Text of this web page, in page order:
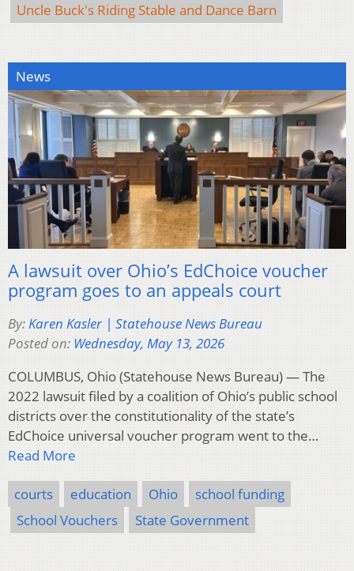
Uncle Buck's Riding Stable and Dance Barn
News
A lawsuit over Ohio’s EdChoice voucher
program goes to an appeals court
By:Karen Kasler | Statehouse News Bureau
Posted on: Wednesday, May 13, 2026
COLUMBUS, Ohio (Statehouse News Bureau) — The
2022 lawsuit filed by a coalition of Ohio’s public school
districts over the constitutionality of the state’s
EdChoice universal voucher program went to the…
Read More
courts education Ohio
school funding
School Vouchers
State Government